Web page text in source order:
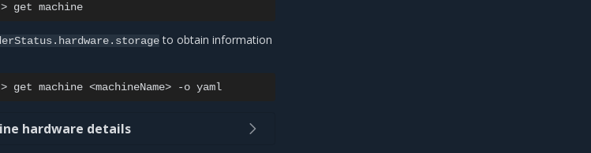
get
to obtain information
get machine <machineName> -o
hardware details